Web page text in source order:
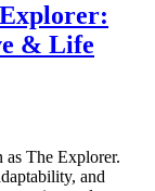
& Life
The Explorer.
and